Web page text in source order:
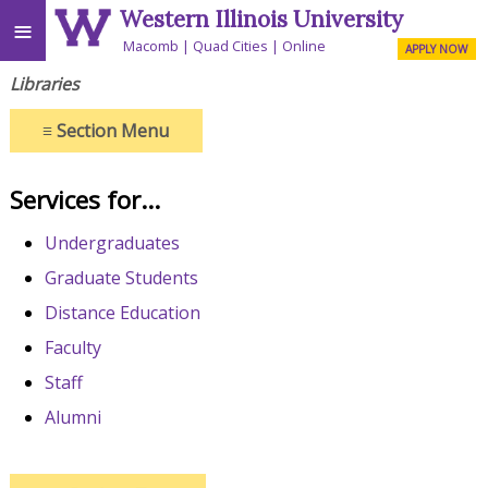
≡ Western Illinois University
Macomb Quad Cities Online APPLY NOW
Libraries
≡Section Menu
Services for...
Undergraduates
Graduate Students
Distance Education
Faculty
Staff
Alumni